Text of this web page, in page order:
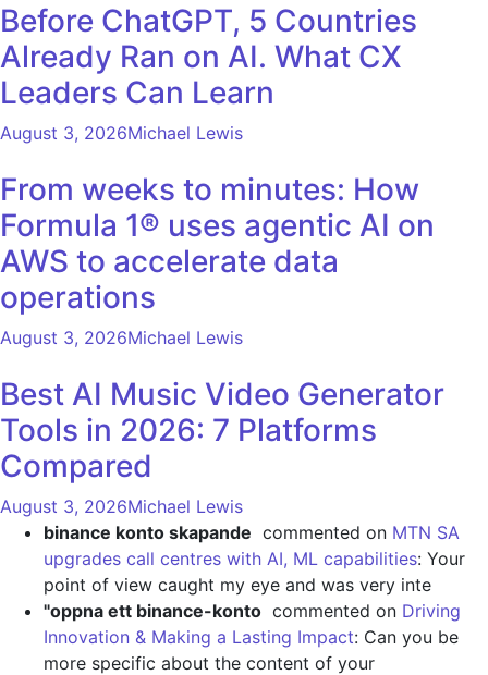
Before ChatGPT, 5 Countries
Already Ran on AI. What CX
Leaders Can Learn
August 3, 2026Michael Lewis
From weeks to minutes: How
Formula 1® uses agentic AI on
AWS to accelerate data
operations
August 3, 2026Michael Lewis
Best AI Music Video Generator
Tools in 2026: 7 Platforms
Compared
August 3, 2026Michael Lewis
binance konto skapande commented on MTN SA
upgrades call centres with AI, ML capabilities: Your
point of view caught my eye and was very inte
"oppna ett binance-konto commented on Driving
Innovation & Making a Lasting Impact: Can you be
more specific about the content of your